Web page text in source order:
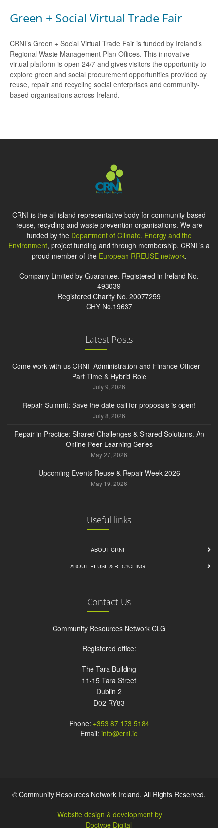
Green + Social Virtual Trade Fair
CRNI’s Green + Social Virtual Trade Fair is funded by Ireland’s
Regional Waste Management Plan Offices. This innovative
virtual platform is open 24/7 and gives visitors the opportunity to
explore green and social procurement opportunities provided by
reuse, repair and recycling social enterprises and community-
based organisations across Ireland.
CRNI is the all island representative body for community based
reuse, recycling and waste prevention organisations. We are
funded by the Department of Climate, Energy and the
Environment, project funding and through membership. CRNI is a
proud member of the European RREUSE network.
Company Limited by Guarantee. Registered in Ireland No.
493039
Registered Charity No. 20077259
CHY No.19637
Latest Posts
Come work with us CRNI- Administration and Finance Officer –
Part Time & Hybrid Role
July 9, 2026
Repair Summit: Save the date call for proposals is open!
July 8, 2026
Repair in Practice: Shared Challenges & Shared Solutions. An
Online Peer Learning Series
May 27, 2026
Upcoming Events Reuse & Repair Week 2026
May 19, 2026
Useful links
ABOUT CRNI
ABOUT REUSE & RECYCLING
Contact Us
Community Resources Network CLG
Registered office:
The Tara Building
11-15 Tara Street
Dublin 2
D02 RY83
Phone: +353 87 173 5184
Email: info@crni.ie
© Community Resources Network Ireland. All Rights Reserved.
Website design & development by
Doctype Digital